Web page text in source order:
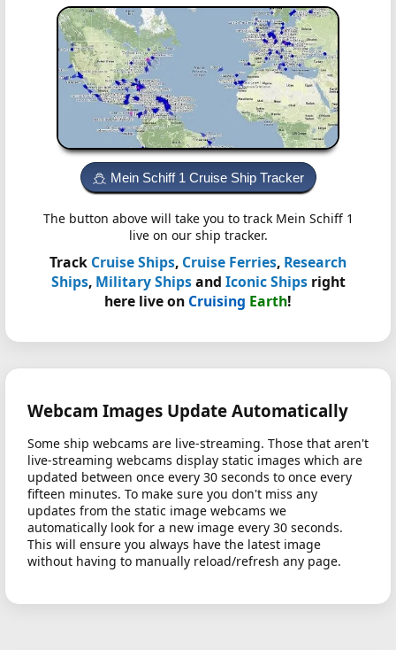
Mein Schiff 1 Cruise Ship Tracker
The button above will take you to track Mein Schiff 1
live on our ship tracker.
Track Cruise Ships, Cruise Ferries, Research
Ships, Military Shipsand Iconic Shipsright
here live on Cruising Earth!
Webcam Images Update Automatically
Some ship webcams are live-streaming. Those that aren't
live-streaming webcams display static images which are
updated between once every 30 seconds to once every
fifteen minutes. To make sure you don't miss any
updates from the static image webcams we
automatically look for a new image every 30 seconds.
This will ensure you always have the latest image
without having to manually reload/refresh any page.